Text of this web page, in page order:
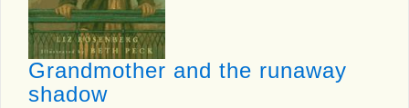
Grandmother and the runaway
shadow